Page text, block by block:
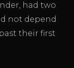
had two
not depend
their first